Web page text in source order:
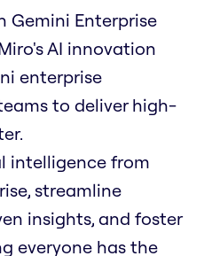
Gemini Enterprise
AI innovation
enterprise
to deliver high-
intelligence from
streamline
insights, and foster
everyone has the